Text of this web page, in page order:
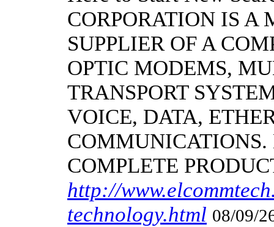
CORPORATION IS A
SUPPLIER OF A
OPTIC MODEMS,
TRANSPORT
VOICE, DATA,
COMPLETE
http://
technology.html 08/09/